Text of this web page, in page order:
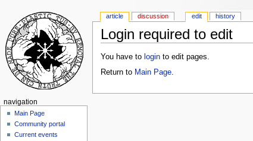
Login required to edit
You have to loginto edit pages.
Return to Main Page.
article discussion edit history
navigation
Main Page
Community portal
Current events